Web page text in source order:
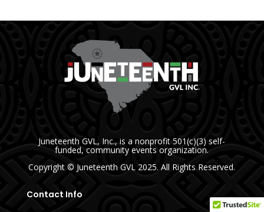
Juneteenth GVL, Inc., is a nonprofit 501(c)(3) self-
funded, community events organization.
Copyright© Juneteenth GVL 2025. All Rights Reserved.
Contact Info